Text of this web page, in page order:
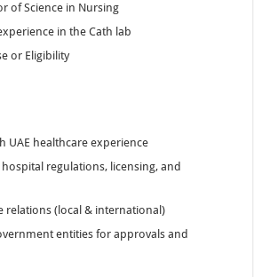
of Science in Nursing
in the Cath lab
or Eligibility
UAE healthcare experience
regulations, licensing, and
relations (local & international)
entities for approvals and